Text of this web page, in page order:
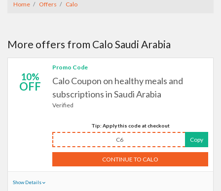
Home Offers Calo
More offers from Calo Saudi Arabia
10%
OFF
Promo Code
Calo Coupon on healthy meals and
subscriptions in Saudi Arabia
Verified
Tip: Apply this code at checkout
C6 Copy
CONTINUE TO CALO
Show Details